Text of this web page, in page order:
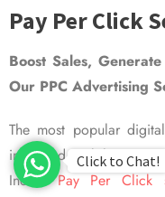
Pay Per Click
Boost Sales,
Our PPC Advertising
The most popular
improved visibility is
IndianPay Per Click
Click to Chat!